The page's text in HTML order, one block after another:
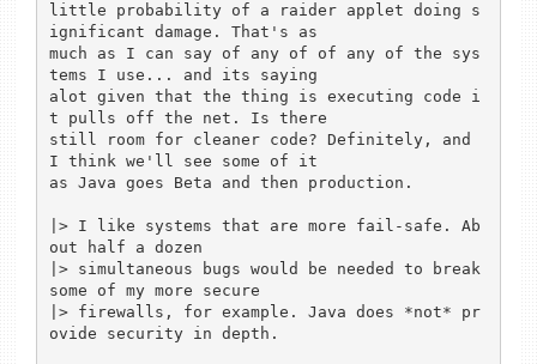
little probability of a raider applet doing s
ignificant damage. That's as
much as I can say of any of of any of the sys
tems I use... and its saying
alot given that the thing is executing code i
t pulls off the net. Is there
still room for cleaner code? Definitely, and
I think we'll see some of it
as Java goes Beta and then production.
|> I like systems that are more fail-safe. Ab
out half a dozen
|> simultaneous bugs would be needed to break
some of my more secure
|> firewalls, for example. Java does *not* pr
ovide security in depth.